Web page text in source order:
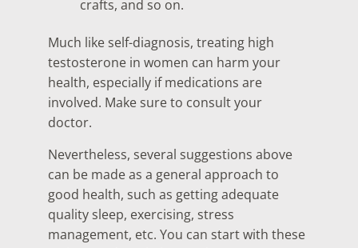
crafts, and so on.
Much like self-diagnosis, treating high
testosterone in women can harm your
health, especially if medications are
involved. Make sure to consult your
doctor.
Nevertheless, several suggestions above
can be made as a general approach to
good health, such as getting adequate
quality sleep, exercising, stress
management, etc. You can start with these